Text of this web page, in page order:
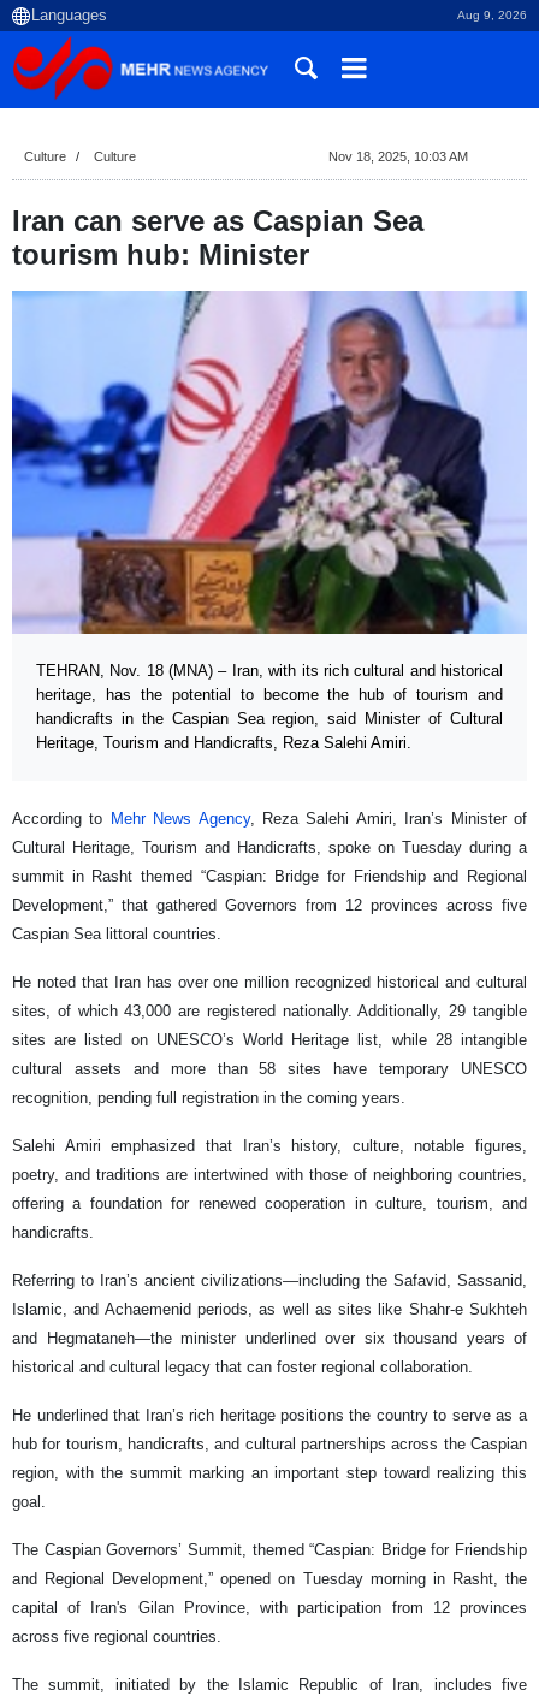
Aug 9, 2026
Culture Culture Nov 18, 2025, 10:03 AM
Iran can serve as Caspian Sea
tourism hub: Minister
TEHRAN, Nov. 18 (MNA) – Iran, with its rich cultural and historical
heritage, has the potential to become the hub of tourism and
handicrafts in the Caspian Sea region, said Minister of Cultural
Heritage, Tourism and Handicrafts, Reza Salehi Amiri.
According to Mehr News Agency, Reza Salehi Amiri, Iran’s Minister of
Cultural Heritage, Tourism and Handicrafts, spoke on Tuesday during a
summit in Rasht themed “Caspian: Bridge for Friendship and Regional
Development,” that gathered Governors from 12 provinces across five
Caspian Sea littoral countries.
He noted that Iran has over one million recognized historical and cultural
sites, of which 43,000 are registered nationally. Additionally, 29 tangible
sites are listed on UNESCO’s World Heritage list, while 28 intangible
cultural assets and more than 58 sites have temporary UNESCO
recognition, pending full registration in the coming years.
Salehi Amiri emphasized that Iran’s history, culture, notable figures,
poetry, and traditions are intertwined with those of neighboring countries,
offering a foundation for renewed cooperation in culture, tourism, and
handicrafts.
Referring to Iran’s ancient civilizations—including the Safavid, Sassanid,
Islamic, and Achaemenid periods, as well as sites like Shahr-e Sukhteh
and Hegmataneh—the minister underlined over six thousand years of
historical and cultural legacy that can foster regional collaboration.
He underlined that Iran’s rich heritage positions the country to serve as a
hub for tourism, handicrafts, and cultural partnerships across the Caspian
region, with the summit marking an important step toward realizing this
goal.
The Caspian Governors’ Summit, themed “Caspian: Bridge for Friendship
and Regional Development,” opened on Tuesday morning in Rasht, the
capital of Iran's Gilan Province, with participation from 12 provinces
across five regional countries.
The summit, initiated by the Islamic Republic of Iran, includes five